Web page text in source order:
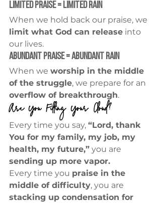
Limited Praise = Limited Rain
When we hold back our praise, we
limit what God can release into
our lives.
Abundant Praise = Abundant Rain
When we worship in the middle
of the struggle, we prepare for an
overflow of breakthrough.
Are You Filling Your Cloud?
Every time you say, “Lord, thank
You for my family, my job, my
health, my future,” you are
sending up more vapor.
Every time you praise in the
middle of difficulty, you are
stacking up condensation for